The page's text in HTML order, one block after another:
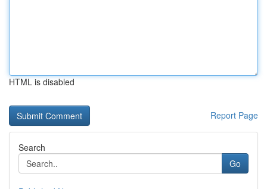
HTML is disabled
Report Page
Search
Go